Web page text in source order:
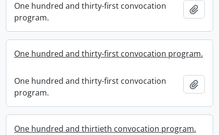
One hundred and thirty-first convocation
program.
One hundred and thirty-first convocation program.
One hundred and thirty-first convocation
program.
One hundred and thirtieth convocation program.